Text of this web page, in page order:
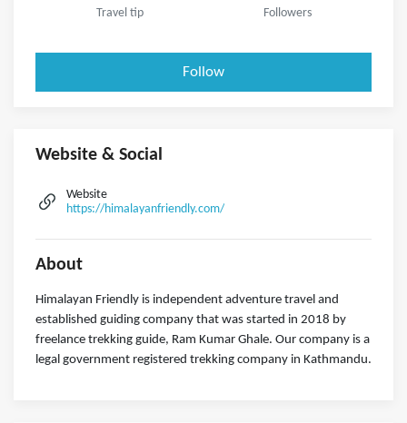
Travel tip Followers
Follow
Website & Social
Website
https://himalayanfriendly.com/
About
Himalayan Friendly is independent adventure travel and
established guiding company that was started in 2018 by
freelance trekking guide, Ram Kumar Ghale. Our company is a
legal government registered trekking company in Kathmandu.